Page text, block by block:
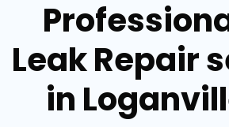
Leak Repair
in